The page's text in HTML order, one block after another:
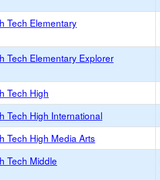
Tech Elementary
Tech Elementary Explorer
Tech High
Tech High International
Tech High Media Arts
Tech Middle